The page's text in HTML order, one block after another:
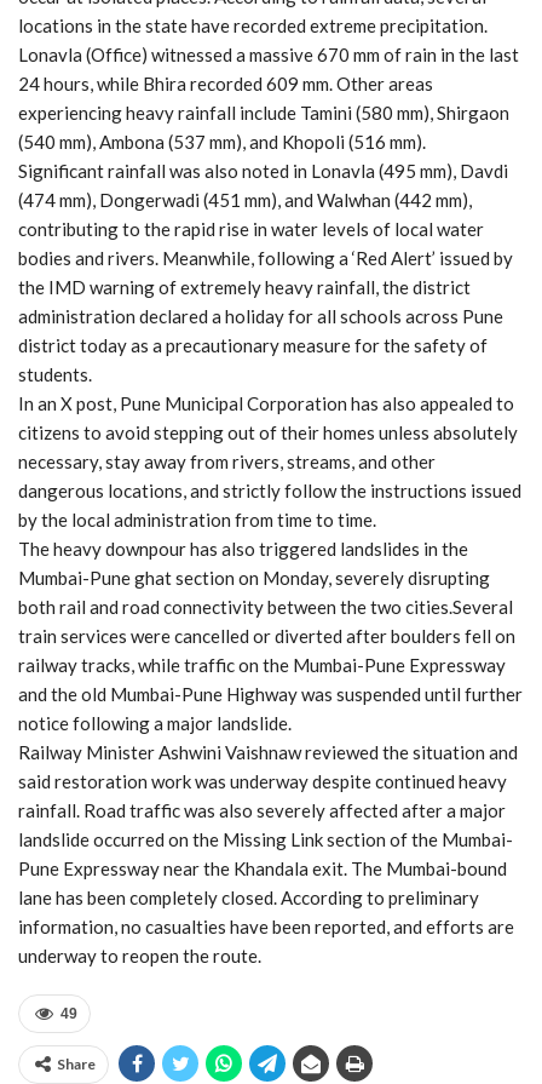
locations in the state have recorded extreme precipitation.
Lonavla (Office) witnessed a massive 670 mm of rain in the last
24 hours, while Bhira recorded 609 mm. Other areas
experiencing heavy rainfall include Tamini (580 mm), Shirgaon
(540 mm), Ambona (537 mm), and Khopoli (516 mm).
Significant rainfall was also noted in Lonavla (495 mm), Davdi
(474 mm), Dongerwadi (451 mm), and Walwhan (442 mm),
contributing to the rapid rise in water levels of local water
bodies and rivers. Meanwhile, following a ‘Red Alert’ issued by
the IMD warning of extremely heavy rainfall, the district
administration declared a holiday for all schools across Pune
district today as a precautionary measure for the safety of
students.
In an X post, Pune Municipal Corporation has also appealed to
citizens to avoid stepping out of their homes unless absolutely
necessary, stay away from rivers, streams, and other
dangerous locations, and strictly follow the instructions issued
by the local administration from time to time.
The heavy downpour has also triggered landslides in the
Mumbai-Pune ghat section on Monday, severely disrupting
both rail and road connectivity between the two cities.Several
train services were cancelled or diverted after boulders fell on
railway tracks, while traffic on the Mumbai-Pune Expressway
and the old Mumbai-Pune Highway was suspended until further
notice following a major landslide.
Railway Minister Ashwini Vaishnaw reviewed the situation and
said restoration work was underway despite continued heavy
rainfall. Road traffic was also severely affected after a major
landslide occurred on the Missing Link section of the Mumbai-
Pune Expressway near the Khandala exit. The Mumbai-bound
lane has been completely closed. According to preliminary
information, no casualties have been reported, and efforts are
underway to reopen the route.
49
Share